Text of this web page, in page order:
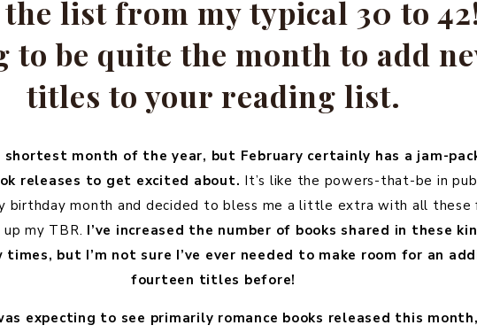
list from my typical 30 to
to be quite the month to add
titles to your reading list.
month of the year, but February certainly has a jam-
releases to get excited about. It’s like the powers-that-be in
birthday month and decided to bless me a little extra with all these
my TBR. I’ve increased the number of books shared in these
but I’m not sure I’ve ever needed to make room for an
fourteen titles before!
expecting to see primarily romance books released this